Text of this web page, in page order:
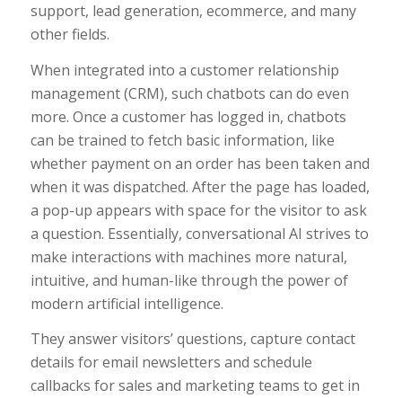
support, lead generation, ecommerce, and many
other fields.
When integrated into a customer relationship
management (CRM), such chatbots can do even
more. Once a customer has logged in, chatbots
can be trained to fetch basic information, like
whether payment on an order has been taken and
when it was dispatched. After the page has loaded,
a pop-up appears with space for the visitor to ask
a question. Essentially, conversational AI strives to
make interactions with machines more natural,
intuitive, and human-like through the power of
modern artificial intelligence.
They answer visitors’ questions, capture contact
details for email newsletters and schedule
callbacks for sales and marketing teams to get in